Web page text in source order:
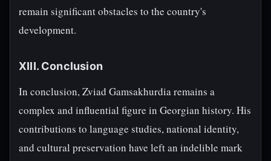
remain significant obstacles to the country's
development.
XIII. Conclusion
In conclusion, Zviad Gamsakhurdia remains a
complex and influential figure in Georgian history. His
contributions to language studies, national identity,
and cultural preservation have left an indelible mark